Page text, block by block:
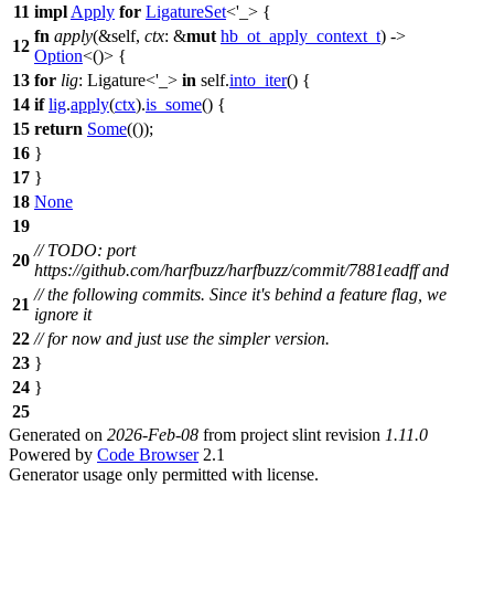
11 impl Apply for LigatureSet<'_> {
12
fn apply(&self, ctx: &mut hb_ot_apply_context_t) ->
Option<()> {
13 for lig: Ligature<'_> in self.into_iter() {
14 if lig.apply(ctx).is_some() {
15 return Some(());
16 }
17 }
18 None
19
20
// TODO: port
https://github.com/harfbuzz/harfbuzz/commit/7881eadff and
21
// the following commits. Since it's behind a feature flag, we
ignore it
22 // for now and just use the simpler version.
23 }
24 }
25
Generated on 2026-Feb-08 from project slint revision 1.11.0
Powered by Code Browser2.1
Generator usage only permitted with license.